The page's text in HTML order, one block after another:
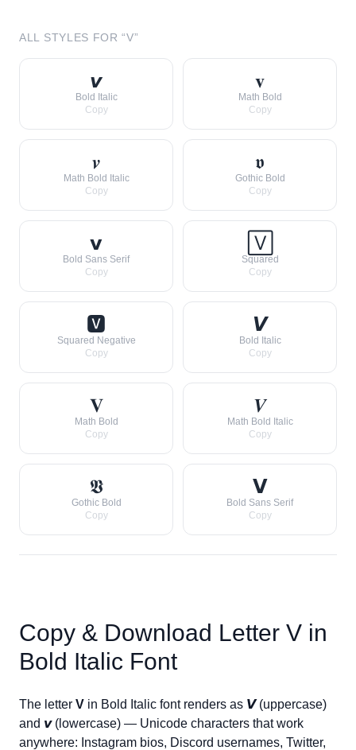
ALL STYLES FOR “V”
𝙫
Bold Italic
Copy
𝐯
Math Bold
Copy
𝒗
Math Bold Italic
Copy
𝖛
Gothic Bold
Copy
𝘃
Bold Sans Serif
Copy
🅅
Squared
Copy
🆅
Squared Negative
Copy
𝙑
Bold Italic
Copy
𝐕
Math Bold
Copy
𝑽
Math Bold Italic
Copy
𝖁
Gothic Bold
Copy
𝗩
Bold Sans Serif
Copy
Copy & Download Letter V in
Bold Italic Font
The letter V in Bold Italic font renders as 𝙑(uppercase)
and 𝙫(lowercase) — Unicode characters that work
anywhere: Instagram bios, Discord usernames, Twitter,